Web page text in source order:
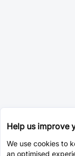
Help us improve
We use cookies to
an optimised